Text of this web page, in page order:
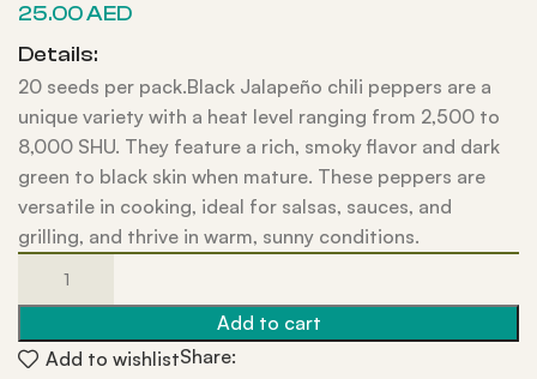
25.00AED
Details:
20 seeds per pack.Black Jalapeño chili peppers are a
unique variety with a heat level ranging from 2,500 to
8,000 SHU. They feature a rich, smoky flavor and dark
green to black skin when mature. These peppers are
versatile in cooking, ideal for salsas, sauces, and
grilling, and thrive in warm, sunny conditions.
Add to cart
Add to wishlistShare: